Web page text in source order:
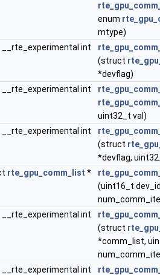
enum
mtype)
__rte_experimental int
(struct
*devflag)
__rte_experimental int
uint32_t val)
__rte_experimental int
(struct
*devflag,
rte_gpu_comm_list *
(uint16_t
__rte_experimental int
(struct
*comm_list,
__rte_experimental int